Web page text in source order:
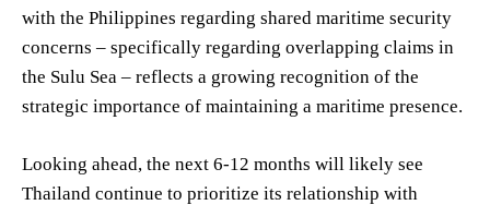
with the Philippines regarding shared maritime security
concerns – specifically regarding overlapping claims in
the Sulu Sea – reflects a growing recognition of the
strategic importance of maintaining a maritime presence.
Looking ahead, the next 6-12 months will likely see
Thailand continue to prioritize its relationship with